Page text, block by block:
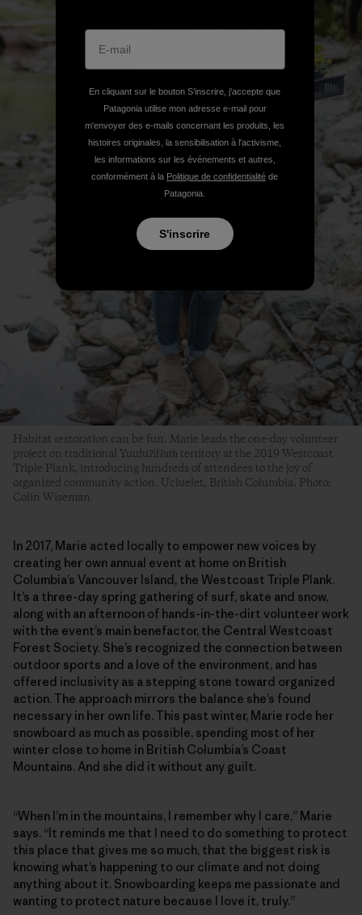
Habitat restoration can be fun. Marie leads the one-day volunteer
project on traditional Yuułuʔiłʔatḥ territory at the 2019 Westcoast
Triple Plank, introducing hundreds of attendees to the joy of
organized community action. Ucluelet, British Columbia. Photo:
Colin Wiseman
In 2017, Marie acted locally to empower new voices by
creating her own annual event at home on British
Columbia’s Vancouver Island, the Westcoast Triple Plank.
It’s a three-day spring gathering of surf, skate and snow,
along with an afternoon of hands-in-the-dirt volunteer work
with the event’s main benefactor, the Central Westcoast
Forest Society. She’s recognized the connection between
outdoor sports and a love of the environment, and has
offered inclusivity as a stepping stone toward organized
action. The approach mirrors the balance she’s found
necessary in her own life. This past winter, Marie rode her
snowboard as much as possible, spending most of her
winter close to home in British Columbia’s Coast
Mountains. And she did it without any guilt.
“When I’m in the mountains, I remember why I care,” Marie
says. “It reminds me that I need to do something to protect
this place that gives me so much, that the biggest risk is
knowing what’s happening to our climate and not doing
anything about it. Snowboarding keeps me passionate and
wanting to protect nature because I love it, truly.”
En cliquant sur le bouton S’inscrire, j'accepte que
Patagonia utilise mon adresse e-mail pour
m'envoyer des e-mails concernant les produits, les
histoires originales, la sensibilisation à l'activisme,
les informations sur les événements et autres,
conformément à la Politique de confidentialité de
Patagonia.
S'inscrire